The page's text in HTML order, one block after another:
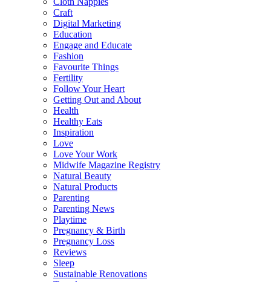
Craft
Digital Marketing
Education
Engage and Educate
Fashion
Favourite Things
Fertility
Follow Your Heart
Getting Out and About
Health
Healthy Eats
Inspiration
Love
Love Your Work
Midwife Magazine Registry
Natural Beauty
Natural Products
Parenting
Parenting News
Playtime
Pregnancy & Birth
Pregnancy Loss
Reviews
Sleep
Sustainable Renovations